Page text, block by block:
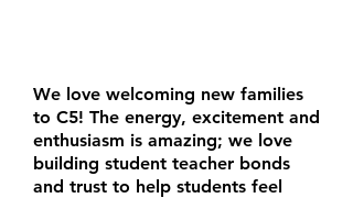
We love welcoming new families
to C5! The energy, excitement and
enthusiasm is amazing; we love
building student teacher bonds
and trust to help students feel